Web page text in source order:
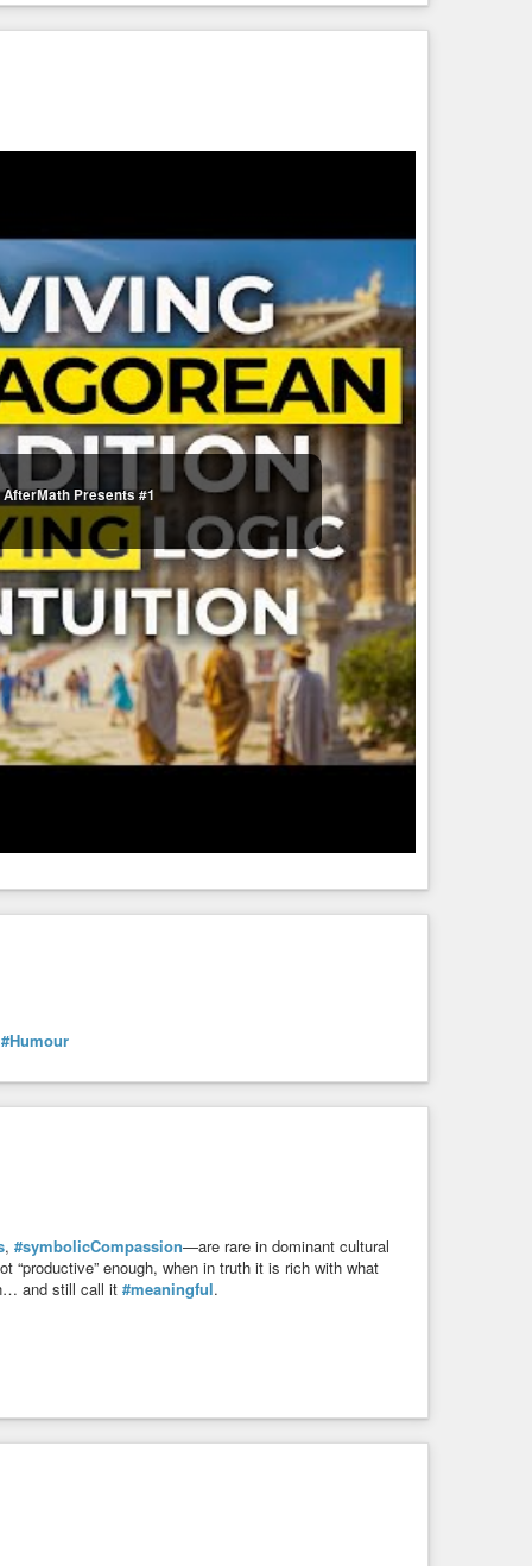
Presents #1
#Humour
, #symbolicCompassion—are rare in dominant cultural
“productive” enough, when in truth it is rich with what
and still call it #meaningful.